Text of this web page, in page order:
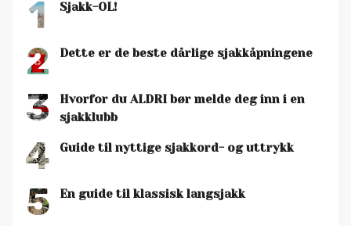
1 Sjakk-OL!
2 Dette er de beste dårlige sjakkåpningene
3
Hvorfor du ALDRI bør melde deg inn i en
sjakklubb
4 Guide til nyttige sjakkord- og uttrykk
5 En guide til klassisk langsjakk